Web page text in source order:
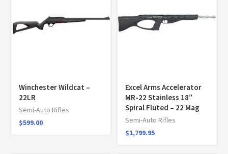
Winchester Wildcat –
22LR
Semi-Auto Rifles
$599.00
Excel Arms Accelerator
MR-22 Stainless 18″
Spiral Fluted – 22 Mag
Semi-Auto Rifles
$1,799.95